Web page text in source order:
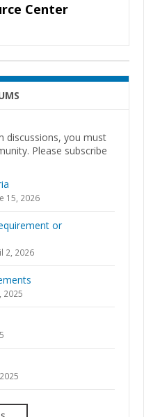
Center
discussions, you must
Please subscribe
15, 2026
or
2, 2026
2025